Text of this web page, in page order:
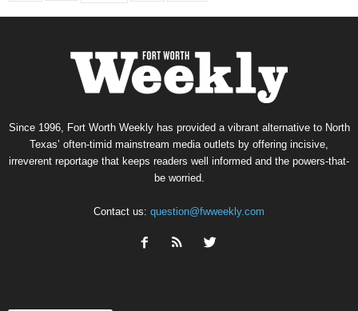
Since 1996, Fort Worth Weekly has provided a vibrant alternative to North
Texas’ often-timid mainstream media outlets by offering incisive,
irreverent reportage that keeps readers well informed and the powers-that-
be worried.
Contact us: question@fwweekly.com